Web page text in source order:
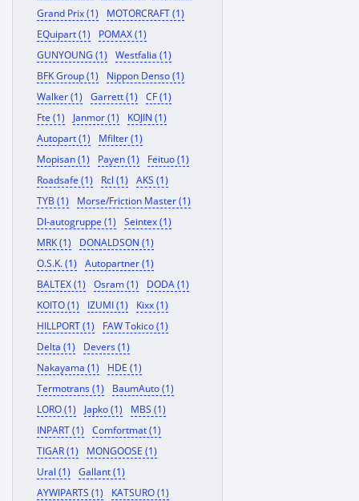
Grand Prix (1)
MOTORCRAFT (1)
EQuipart (1)
POMAX (1)
GUNYOUNG (1)
Westfalia (1)
BFK Group (1)
Nippon Denso (1)
Walker (1)
Garrett (1)
CF (1)
Fte (1)
Janmor (1)
KOJIN (1)
Autopart (1)
Mfilter (1)
Mopisan (1)
Payen (1)
Feituo (1)
Roadsafe (1)
Rcl (1)
AKS (1)
TYB (1)
Morse/Friction Master (1)
Dl-autogruppe (1)
Seintex (1)
MRK (1)
DONALDSON (1)
O.S.K. (1)
Autopartner (1)
BALTEX (1)
Osram (1)
DODA (1)
KOITO (1)
IZUMI (1)
Kixx (1)
HILLPORT (1)
FAW Tokico (1)
Delta (1)
Devers (1)
Nakayama (1)
HDE (1)
Termotrans (1)
BaumAuto (1)
LORO (1)
Japko (1)
MBS (1)
INPART (1)
Comfortmat (1)
TIGAR (1)
MONGOOSE (1)
Ural (1)
Gallant (1)
AYWIPARTS (1)
KATSURO (1)